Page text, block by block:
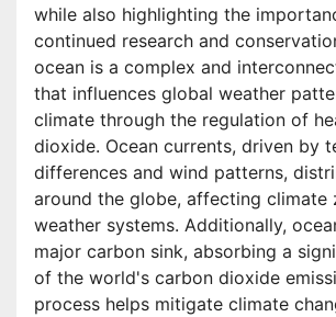
while also highlighting the
continued research and
ocean is a complex and
that influences global weather
climate through the regulation of
dioxide. Ocean currents, driven by
differences and wind patterns,
around the globe, affecting climate
weather systems. Additionally,
major carbon sink, absorbing a
of the world's carbon dioxide
process helps mitigate climate